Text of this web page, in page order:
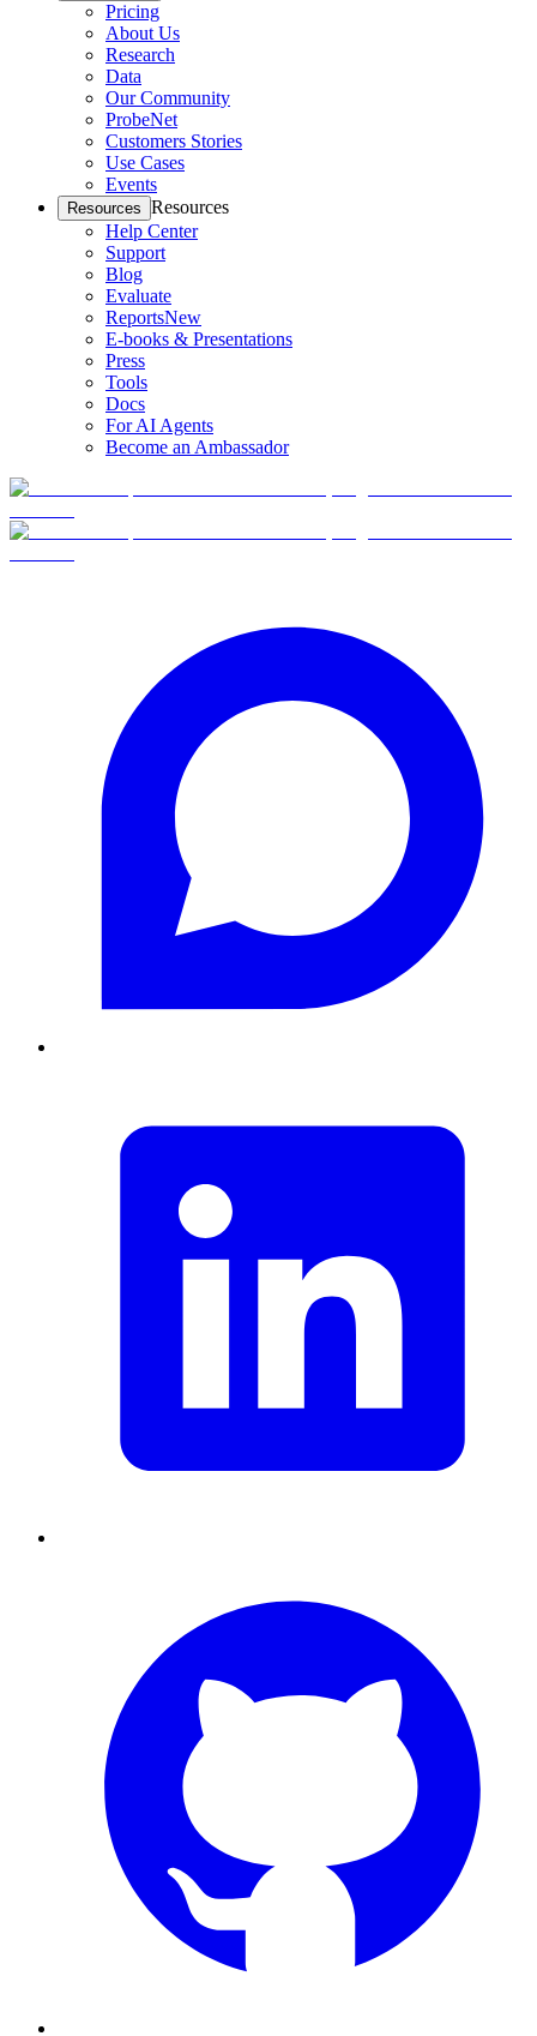
Pricing
About Us
Research
Data
Our Community
ProbeNet
Customers Stories
Use Cases
Events
Resources Resources
Help Center
Support
Blog
Evaluate
ReportsNew
E-books & Presentations
Press
Tools
Docs
For AI Agents
Become an Ambassador